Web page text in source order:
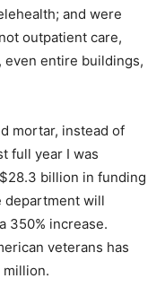
and were
outpatient care,
entire buildings,
mortar, instead of
full year I was
billion in funding
department will
350% increase.
veterans has
million.